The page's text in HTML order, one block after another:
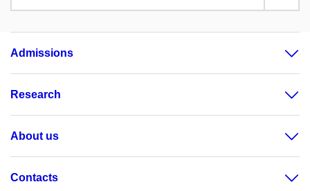
Admissions
Research
About us
Contacts